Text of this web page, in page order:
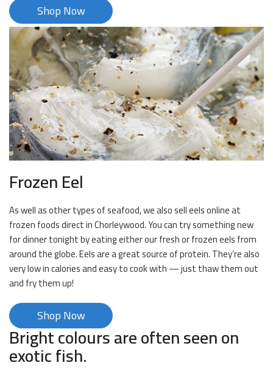
Shop Now
Frozen Eel
As well as other types of seafood, we also sell eels online at
frozen foods direct in Chorleywood. You can try something new
for dinner tonight by eating either our fresh or frozen eels from
around the globe. Eels are a great source of protein. They’re also
very low in calories and easy to cook with — just thaw them out
and fry them up!
Shop Now
Bright colours are often seen on
exotic fish.